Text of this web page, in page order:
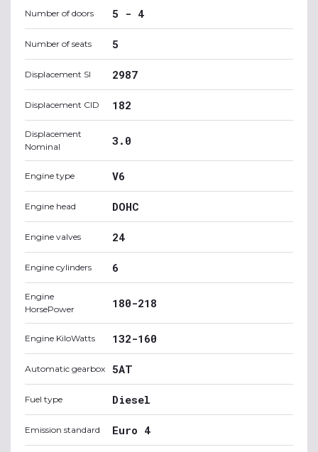
Number of doors 5 - 4
Number of seats 5
Displacement SI 2987
Displacement CID 182
Displacement
Nominal
3.0
Engine type V6
Engine head DOHC
Engine valves 24
Engine cylinders 6
Engine
HorsePower
180-218
Engine KiloWatts 132-160
Automatic gearbox 5AT
Fuel type Diesel
Emission standard Euro 4